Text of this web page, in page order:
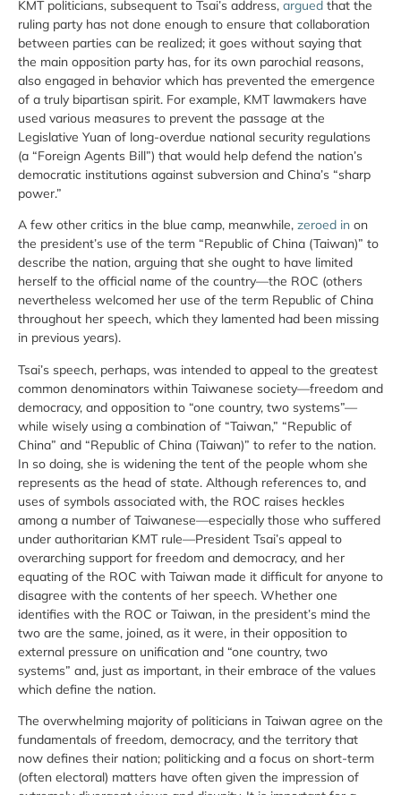
KMT politicians, subsequent to Tsai’s address, argued that the
ruling party has not done enough to ensure that collaboration
between parties can be realized; it goes without saying that
the main opposition party has, for its own parochial reasons,
also engaged in behavior which has prevented the emergence
of a truly bipartisan spirit. For example, KMT lawmakers have
used various measures to prevent the passage at the
Legislative Yuan of long-overdue national security regulations
(a “Foreign Agents Bill”) that would help defend the nation’s
democratic institutions against subversion and China’s “sharp
power.”
A few other critics in the blue camp, meanwhile, zeroed in on
the president’s use of the term “Republic of China (Taiwan)” to
describe the nation, arguing that she ought to have limited
herself to the official name of the country—the ROC (others
nevertheless welcomed her use of the term Republic of China
throughout her speech, which they lamented had been missing
in previous years).
Tsai’s speech, perhaps, was intended to appeal to the greatest
common denominators within Taiwanese society—freedom and
democracy, and opposition to “one country, two systems”—
while wisely using a combination of “Taiwan,” “Republic of
China” and “Republic of China (Taiwan)” to refer to the nation.
In so doing, she is widening the tent of the people whom she
represents as the head of state. Although references to, and
uses of symbols associated with, the ROC raises heckles
among a number of Taiwanese—especially those who suffered
under authoritarian KMT rule—President Tsai’s appeal to
overarching support for freedom and democracy, and her
equating of the ROC with Taiwan made it difficult for anyone to
disagree with the contents of her speech. Whether one
identifies with the ROC or Taiwan, in the president’s mind the
two are the same, joined, as it were, in their opposition to
external pressure on unification and “one country, two
systems” and, just as important, in their embrace of the values
which define the nation.
The overwhelming majority of politicians in Taiwan agree on the
fundamentals of freedom, democracy, and the territory that
now defines their nation; politicking and a focus on short-term
(often electoral) matters have often given the impression of